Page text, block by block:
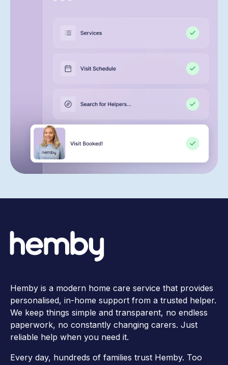
Hemby is a modern home care service that provides
personalised, in-home support from a trusted helper.
We keep things simple and transparent, no endless
paperwork, no constantly changing carers. Just
reliable help when you need it.
Every day, hundreds of families trust Hemby. Too